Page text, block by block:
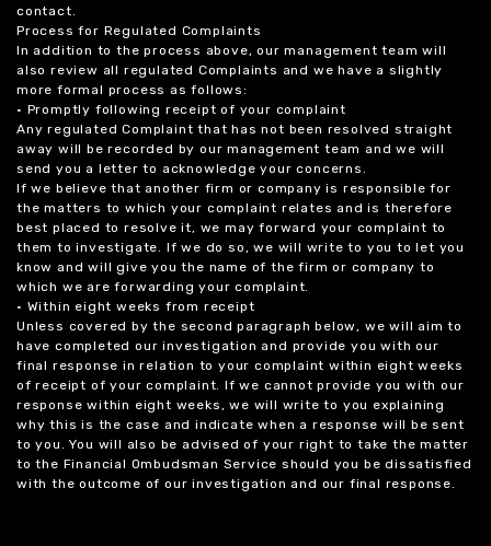
contact.
Process for Regulated Complaints
In addition to the process above, our management team will
also review all regulated Complaints and we have a slightly
more formal process as follows:
• Promptly following receipt of your complaint
Any regulated Complaint that has not been resolved straight
away will be recorded by our management team and we will
send you a letter to acknowledge your concerns.
If we believe that another firm or company is responsible for
the matters to which your complaint relates and is therefore
best placed to resolve it, we may forward your complaint to
them to investigate. If we do so, we will write to you to let you
know and will give you the name of the firm or company to
which we are forwarding your complaint.
• Within eight weeks from receipt
Unless covered by the second paragraph below, we will aim to
have completed our investigation and provide you with our
final response in relation to your complaint within eight weeks
of receipt of your complaint. If we cannot provide you with our
response within eight weeks, we will write to you explaining
why this is the case and indicate when a response will be sent
to you. You will also be advised of your right to take the matter
to the Financial Ombudsman Service should you be dissatisfied
with the outcome of our investigation and our final response.